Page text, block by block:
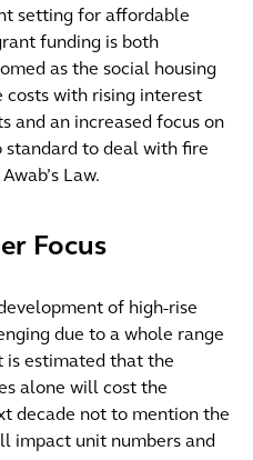
setting for affordable
funding is both
as the social housing
costs with rising interest
and an increased focus on
standard to deal with fire
Law.
Focus
of high-rise
due to a whole range
is estimated that the
alone will cost the
decade not to mention the
impact unit numbers and